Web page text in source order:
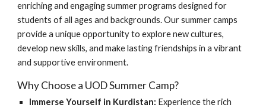
enriching and engaging summer programs designed for
students of all ages and backgrounds. Our summer camps
provide a unique opportunity to explore new cultures,
develop new skills, and make lasting friendships in a vibrant
and supportive environment.
Why Choose a UOD Summer Camp?
Immerse Yourself in Kurdistan: Experience the rich